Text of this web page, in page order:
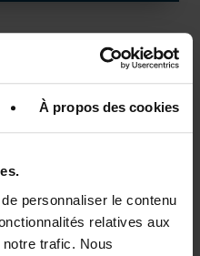
À propos des cookies
personnaliser le contenu
relatives aux
trafic. Nous